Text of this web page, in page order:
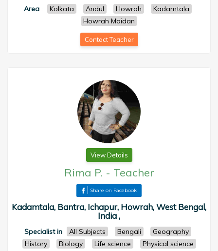
Area : Kolkata Andul Howrah
Kadamtala
Howrah Maidan
Contact Teacher
View Details
Rima P. - Teacher
Share on Facebook
Kadamtala, Bantra, Ichapur, Howrah, West Bengal,
India ,
Specialist in All Subjects Bengali
Geography
History
Biology Life science
Physical science